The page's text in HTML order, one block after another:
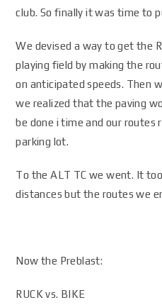
club. So finally it was time to
We devised a way to get the
playing field by making the
on anticipated speeds. Then
we realized that the paving
be done i time and our routes
parking lot.
To the ALT TC we went. It
distances but the routes we
Now the Preblast:
RUCK vs. BIKE